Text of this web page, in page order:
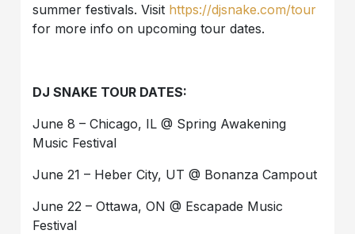
summer festivals. Visit https://djsnake.com/tour
for more info on upcoming tour dates.
DJ SNAKE TOUR DATES:
June 8 – Chicago, IL @ Spring Awakening
Music Festival
June 21 – Heber City, UT @ Bonanza Campout
June 22 – Ottawa, ON @ Escapade Music
Festival